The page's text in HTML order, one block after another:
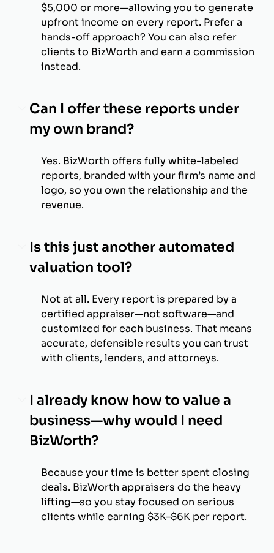
$5,000 or more—allowing you to generate
upfront income on every report. Prefer a
hands-off approach? You can also refer
clients to BizWorth and earn a commission
instead.
Can I offer these reports under
my own brand?
Yes. BizWorth offers fully white-labeled
reports, branded with your firm’s name and
logo, so you own the relationship and the
revenue.
Is this just another automated
valuation tool?
Not at all. Every report is prepared by a
certified appraiser—not software—and
customized for each business. That means
accurate, defensible results you can trust
with clients, lenders, and attorneys.
I already know how to value a
business—why would I need
BizWorth?
Because your time is better spent closing
deals. BizWorth appraisers do the heavy
lifting—so you stay focused on serious
clients while earning $3K–$6K per report.